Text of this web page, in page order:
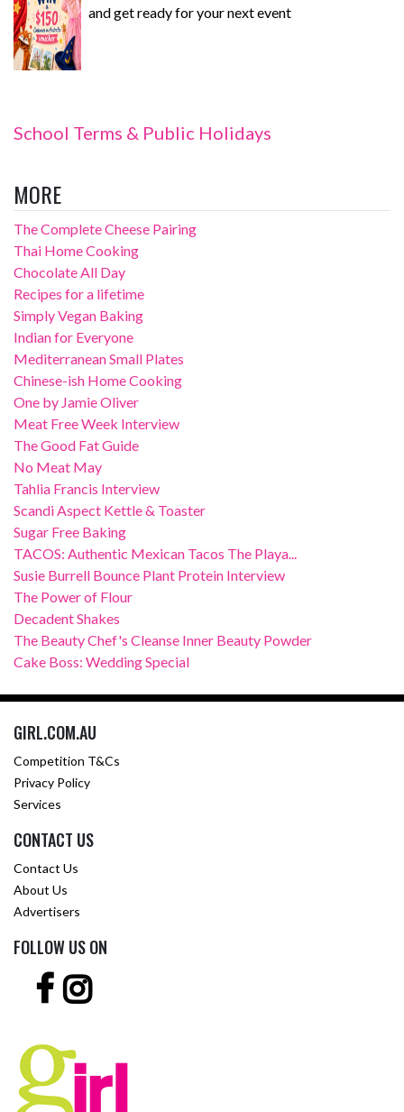
and get ready for your next event
School Terms & Public Holidays
MORE
The Complete Cheese Pairing
Thai Home Cooking
Chocolate All Day
Recipes for a lifetime
Simply Vegan Baking
Indian for Everyone
Mediterranean Small Plates
Chinese-ish Home Cooking
One by Jamie Oliver
Meat Free Week Interview
The Good Fat Guide
No Meat May
Tahlia Francis Interview
Scandi Aspect Kettle & Toaster
Sugar Free Baking
TACOS: Authentic Mexican Tacos The Playa...
Susie Burrell Bounce Plant Protein Interview
The Power of Flour
Decadent Shakes
The Beauty Chef's Cleanse Inner Beauty Powder
Cake Boss: Wedding Special
GIRL.COM.AU
Competition T&Cs
Privacy Policy
Services
CONTACT US
Contact Us
About Us
Advertisers
FOLLOW US ON